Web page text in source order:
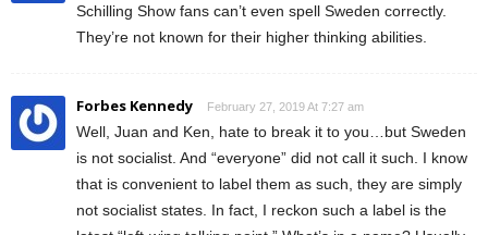
Schilling Show fans can’t even spell Sweden correctly.
They’re not known for their higher thinking abilities.
Forbes Kennedy February 27, 2019 At 7:27 am
Well, Juan and Ken, hate to break it to you…but Sweden
is not socialist. And “everyone” did not call it such. I know
that is convenient to label them as such, they are simply
not socialist states. In fact, I reckon such a label is the